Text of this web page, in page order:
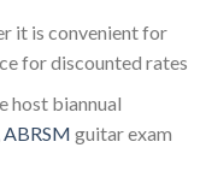
it is convenient for
for discounted rates
host biannual
ABRSM guitar exam